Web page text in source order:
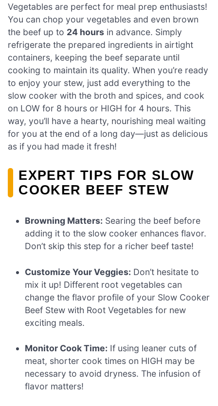
Vegetables are perfect for meal prep enthusiasts!
You can chop your vegetables and even brown
the beef up to 24 hours in advance. Simply
refrigerate the prepared ingredients in airtight
containers, keeping the beef separate until
cooking to maintain its quality. When you’re ready
to enjoy your stew, just add everything to the
slow cooker with the broth and spices, and cook
on LOW for 8 hours or HIGH for 4 hours. This
way, you’ll have a hearty, nourishing meal waiting
for you at the end of a long day—just as delicious
as if you had made it fresh!
EXPERT TIPS FOR SLOW
COOKER BEEF STEW
Browning Matters: Searing the beef before
adding it to the slow cooker enhances flavor.
Don’t skip this step for a richer beef taste!
Customize Your Veggies: Don’t hesitate to
mix it up! Different root vegetables can
change the flavor profile of your Slow Cooker
Beef Stew with Root Vegetables for new
exciting meals.
Monitor Cook Time: If using leaner cuts of
meat, shorter cook times on HIGH may be
necessary to avoid dryness. The infusion of
flavor matters!